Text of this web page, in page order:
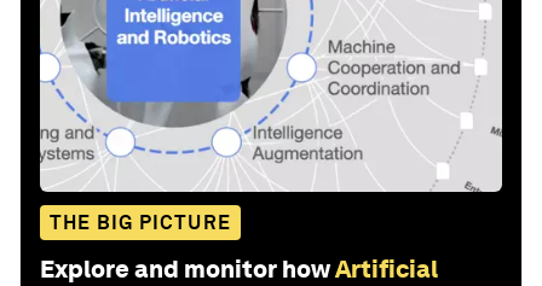
THE BIG PICTURE
Explore and monitor howArtificial